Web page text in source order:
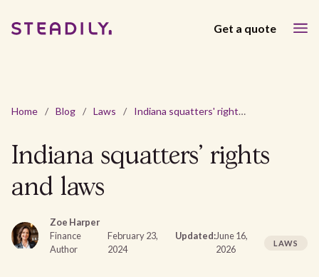
Get a quote
Home / Blog / Laws / Indiana squatters' rights and laws
Indiana squatters' rights
and laws
Zoe Harper
Finance
Author
February 23,
2024
Updated:June 16,
2026
LAWS